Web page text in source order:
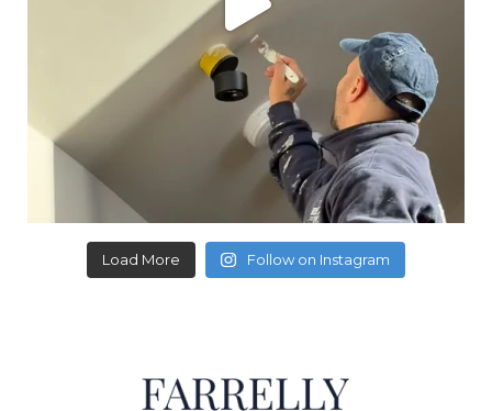
Load More Follow on Instagram